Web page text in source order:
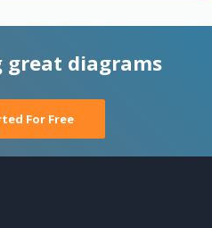
diagrams
For Free